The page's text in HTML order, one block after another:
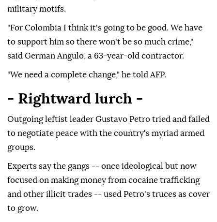
military motifs.
"For Colombia I think it's going to be good. We have
to support him so there won't be so much crime,"
said German Angulo, a 63-year-old contractor.
"We need a complete change," he told AFP.
- Rightward lurch -
Outgoing leftist leader Gustavo Petro tried and failed
to negotiate peace with the country's myriad armed
groups.
Experts say the gangs -- once ideological but now
focused on making money from cocaine trafficking
and other illicit trades -- used Petro's truces as cover
to grow.